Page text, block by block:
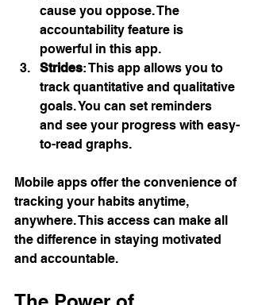
cause you oppose. The
accountability feature is
powerful in this app.
Strides: This app allows you to
track quantitative and qualitative
goals. You can set reminders
and see your progress with easy-
to-read graphs.
Mobile apps offer the convenience of
tracking your habits anytime,
anywhere. This access can make all
the difference in staying motivated
and accountable.